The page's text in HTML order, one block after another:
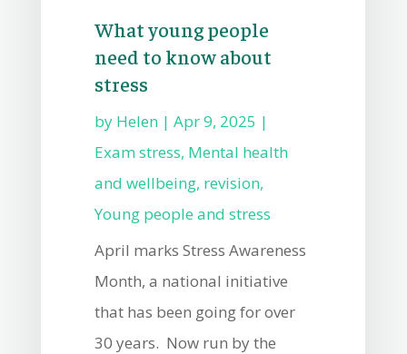
What young people
need to know about
stress
by Helen| Apr 9, 2025 |
Exam stress, Mental health
and wellbeing, revision,
Young people and stress
April marks Stress Awareness
Month, a national initiative
that has been going for over
30 years. Now run by the